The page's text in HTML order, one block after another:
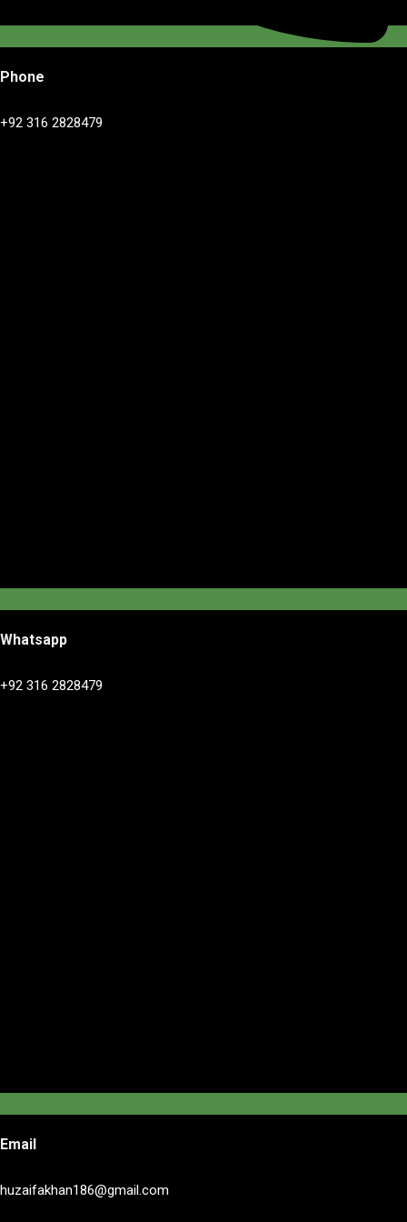
Phone
+92 316 2828479
Whatsapp
+92 316 2828479
Email
huzaifakhan186@gmail.com